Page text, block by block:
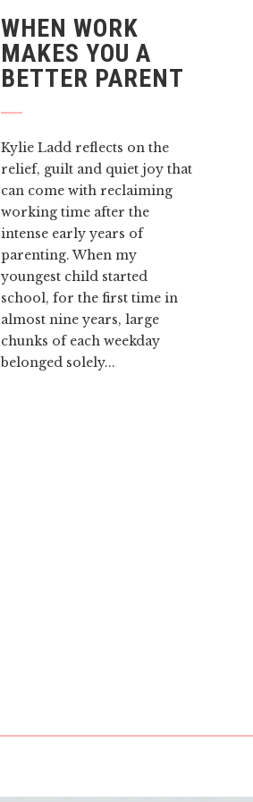
WHEN WORK
MAKES YOU A
BETTER PARENT
Kylie Ladd reflects on the
relief, guilt and quiet joy that
can come with reclaiming
working time after the
intense early years of
parenting. When my
youngest child started
school, for the first time in
almost nine years, large
chunks of each weekday
belonged solely...